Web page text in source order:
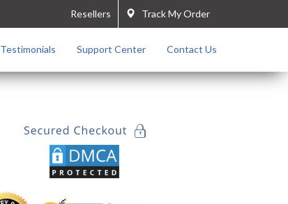
Track My Order
Resellers
Testimonials Support Center Contact Us